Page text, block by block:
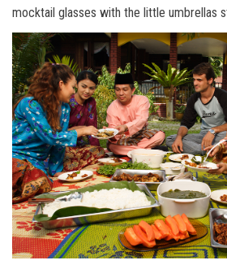
mocktail glasses with the little umbrellas